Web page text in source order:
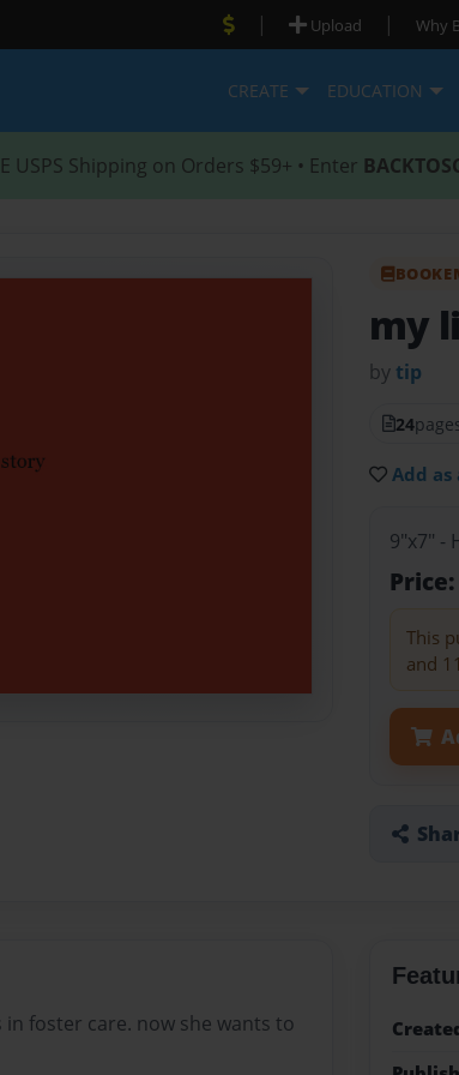
| Upload | Why
CREATE EDUCATION
USPS Shipping on Orders $59+ • Enter
my
by tip
24
Add as
9"x7" -
This
and
foster care. now she wants to